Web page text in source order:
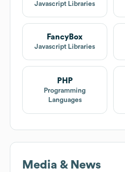
Javascript Libraries
FancyBox
Javascript Libraries
PHP
Programming
Languages
Media & News